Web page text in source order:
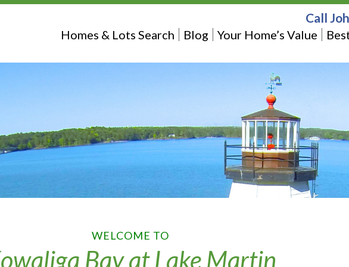
Homes & Lots Search Blog Your Home’s Value
Call
WELCOME TO
Bay at Lake Martin